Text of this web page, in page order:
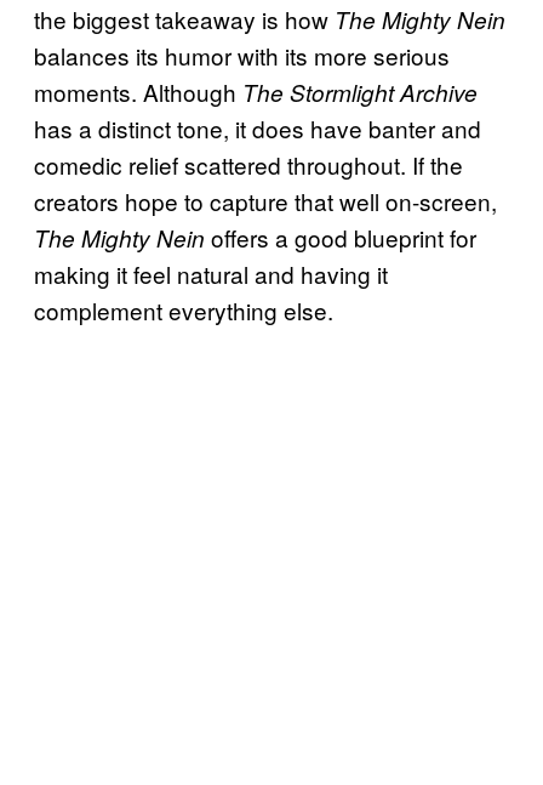
the biggest takeaway is how The Mighty Nein
balances its humor with its more serious
moments. Although The Stormlight Archive
has a distinct tone, it does have banter and
comedic relief scattered throughout. If the
creators hope to capture that well on-screen,
The Mighty Nein offers a good blueprint for
making it feel natural and having it
complement everything else.